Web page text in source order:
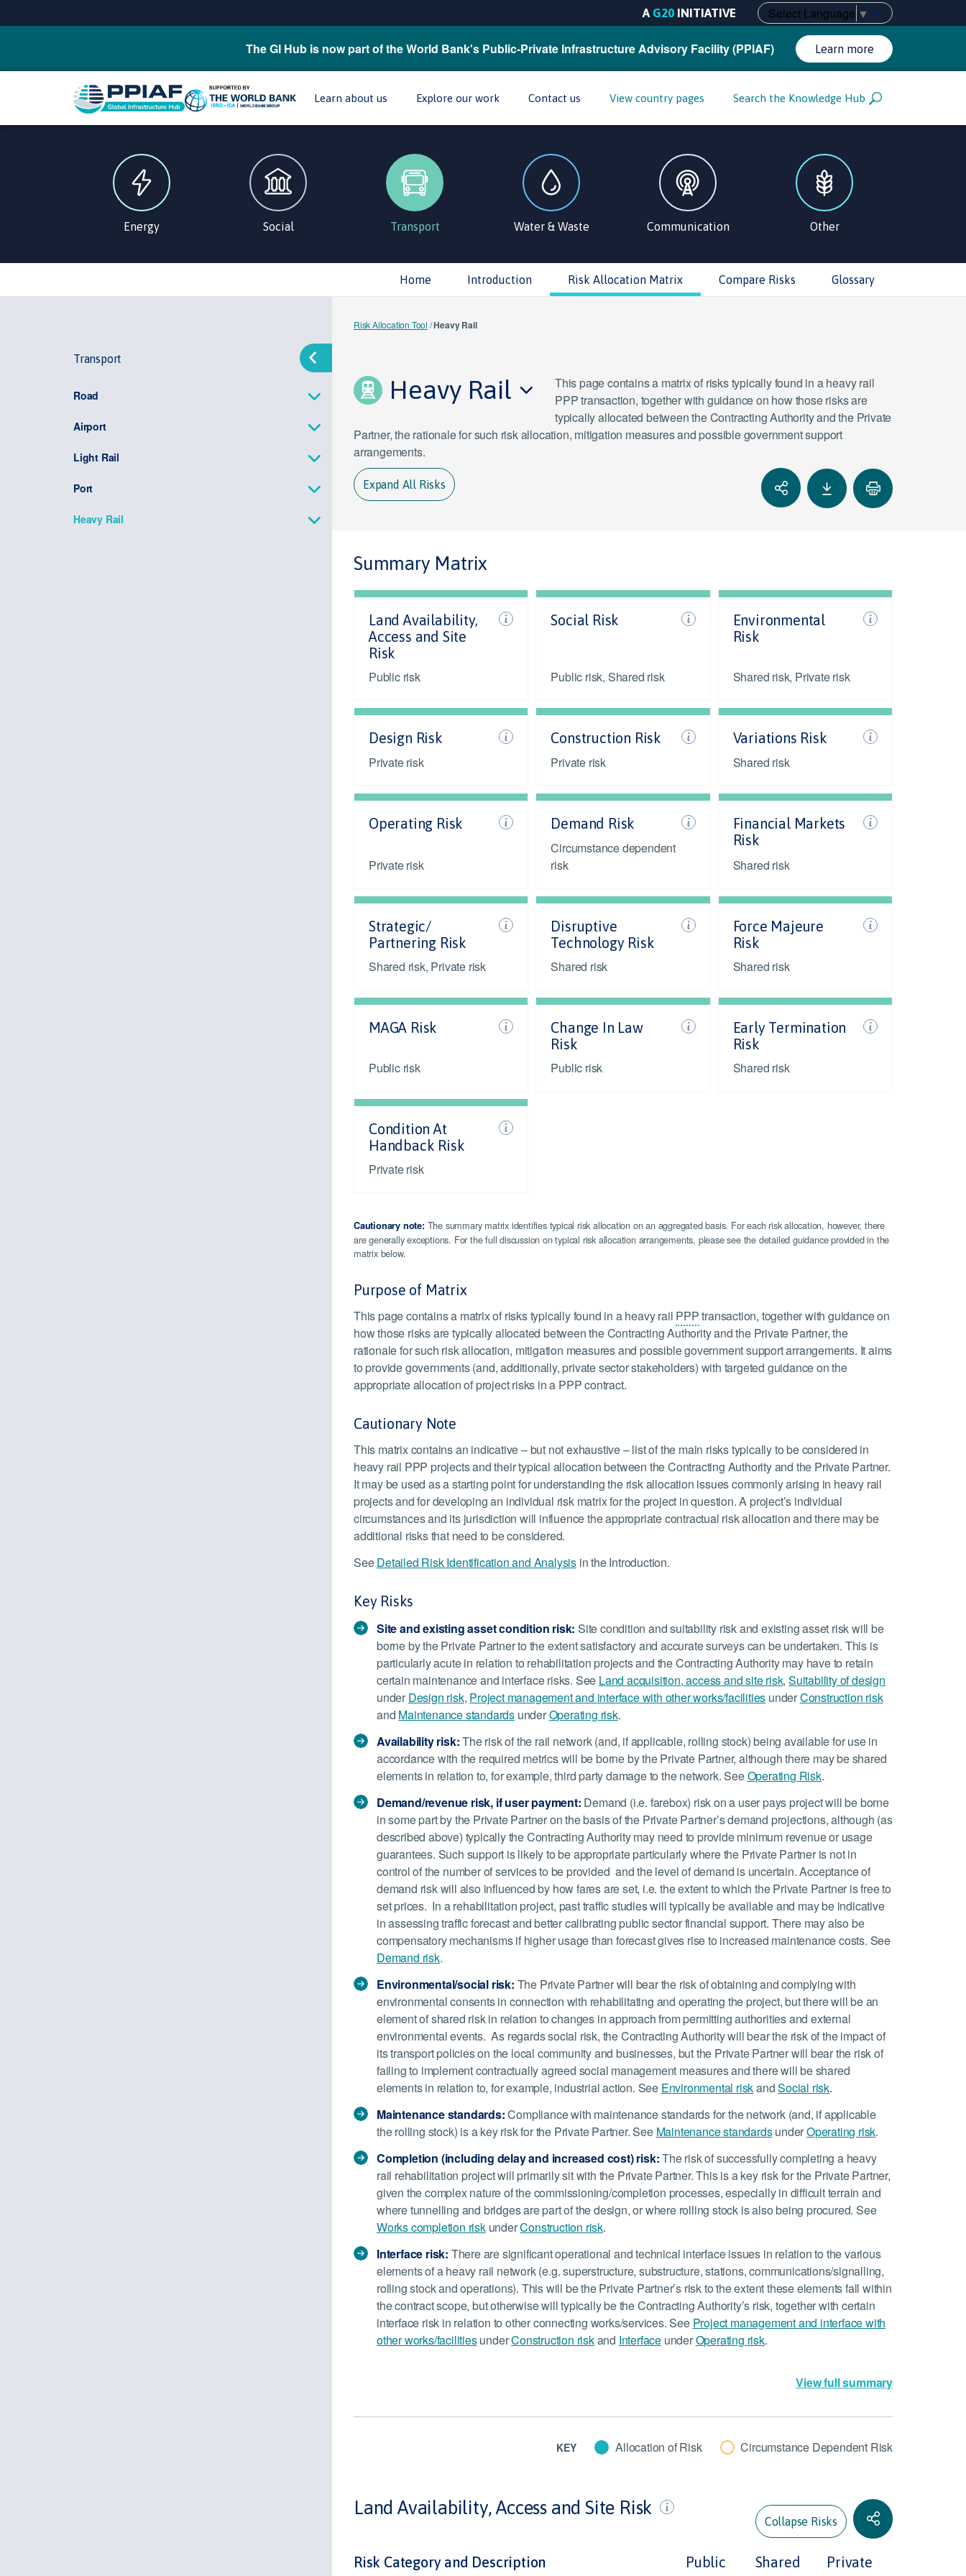
Select Language ▼
A G20 INITIATIVE
The GI Hub is now part of the World Bank's Public-Private Infrastructure Advisory Facility (PPIAF) Learn more
Learn about us Explore our work Contact us View country pages Search the Knowledge Hub
Energy Social Transport Water & Waste Communication Other
Home Introduction Risk Allocation Matrix Compare Risks Glossary
Transport
Road
Airport
Light Rail
Port
Heavy Rail
Risk Allocation Tool /Heavy Rail
Heavy Rail
This page contains a matrix of risks typically found in a heavy rail
PPP transaction, together with guidance on how those risks are
typically allocated between the Contracting Authority and the Private
Partner, the rationale for such risk allocation, mitigation measures and possible government support
arrangements.
Expand All Risks
Summary Matrix
Land Availability,
Access and Site
Risk
Public risk
Social Risk
Public risk, Shared risk
Environmental
Risk
Shared risk, Private risk
Design Risk
Private risk
Construction Risk
Private risk
Variations Risk
Shared risk
Operating Risk
Private risk
Demand Risk
Circumstance dependent
risk
Financial Markets
Risk
Shared risk
Strategic/
Partnering Risk
Shared risk, Private risk
Disruptive
Technology Risk
Shared risk
Force Majeure
Risk
Shared risk
MAGA Risk
Public risk
Change In Law
Risk
Public risk
Early Termination
Risk
Shared risk
Condition At
Handback Risk
Private risk
Cautionary note: The summary matrix identifies typical risk allocation on an aggregated basis. For each risk allocation, however, there
are generally exceptions. For the full discussion on typical risk allocation arrangements, please see the detailed guidance provided in the
matrix below.
Purpose of Matrix
This page contains a matrix of risks typically found in a heavy rail PPPtransaction, together with guidance on
how those risks are typically allocated between the Contracting Authority and the Private Partner, the
rationale for such risk allocation, mitigation measures and possible government support arrangements. It aims
to provide governments (and, additionally, private sector stakeholders) with targeted guidance on the
appropriate allocation of project risks in a PPP contract.
Cautionary Note
This matrix contains an indicative – but not exhaustive – list of the main risks typically to be considered in
heavy rail PPP projects and their typical allocation between the Contracting Authority and the Private Partner.
It may be used as a starting point for understanding the risk allocation issues commonly arising in heavy rail
projects and for developing an individual risk matrix for the project in question. A project’s individual
circumstances and its jurisdiction will influence the appropriate contractual risk allocation and there may be
additional risks that need to be considered.
SeeDetailed Risk Identification and Analysis in the Introduction.
Key Risks
Site and existing asset condition risk: Site condition and suitability risk and existing asset risk will be
borne by the Private Partner to the extent satisfactory and accurate surveys can be undertaken. This is
particularly acute in relation to rehabilitation projects and the Contracting Authority may have to retain
certain maintenance and interface risks. See Land acquisition, access and site risk,Suitability of design
under Design risk, Project management and interface with other works/facilities underConstruction risk
and Maintenance standards underOperating risk.
Availability risk:The risk of the rail network (and, if applicable, rolling stock) being available for use in
accordance with the required metrics will be borne by the Private Partner, although there may be shared
elements in relation to, for example, third party damage to the network. SeeOperating Risk.
Demand/revenue risk, if user payment: Demand (i.e. farebox) risk on a user pays project will be borne
in some part by the Private Partner on the basis of the Private Partner’s demand projections, although (as
described above) typically the Contracting Authority may need to provide minimum revenue or usage
guarantees. Such support is likely to be appropriate particularly where the Private Partner is not in
control of the number of services to be provided and the level of demand is uncertain. Acceptance of
demand risk will also influenced by how fares are set, i.e. the extent to which the Private Partner is free to
set prices. In a rehabilitation project, past traffic studies will typically be available and may be indicative
in assessing traffic forecast and better calibrating public sector financial support. There may also be
compensatory mechanisms if higher usage than forecast gives rise to increased maintenance costs. See
Demand risk.
Environmental/social risk: The Private Partner will bear the risk of obtaining and complying with
environmental consents in connection with rehabilitating and operating the project, but there will be an
element of shared risk in relation to changes in approach from permitting authorities and external
environmental events. As regards social risk, the Contracting Authority will bear the risk of the impact of
its transport policies on the local community and businesses, but the Private Partner will bear the risk of
failing to implement contractually agreed social management measures and there will be shared
elements in relation to, for example, industrial action. See Environmental riskandSocial risk.
Maintenance standards:Compliance with maintenance standards for the network (and, if applicable
the rolling stock) is a key risk for the Private Partner. See Maintenance standardsunderOperating risk.
Completion (including delay and increased cost) risk:The risk of successfully completing a heavy
rail rehabilitation project will primarily sit with the Private Partner. This is a key risk for the Private Partner,
given the complex nature of the commissioning/completion processes, especially in difficult terrain and
where tunnelling and bridges are part of the design, or where rolling stock is also being procured. See
Works completion riskunderConstruction risk.
Interface risk: There are significant operational and technical interface issues in relation to the various
elements of a heavy rail network (e.g. superstructure, substructure, stations, communications/signalling,
rolling stock and operations). This will be the Private Partner’s risk to the extent these elements fall within
the contract scope, but otherwise will typically be the Contracting Authority’s risk, together with certain
interface risk in relation to other connecting works/services. See Project management and interface with
other works/facilitiesunderConstruction riskand Interface underOperating risk.
View full summary
KEY Allocation of Risk Circumstance Dependent Risk
Collapse Risks
Land Availability, Access and Site Risk
Risk Category and Description Public Shared Private